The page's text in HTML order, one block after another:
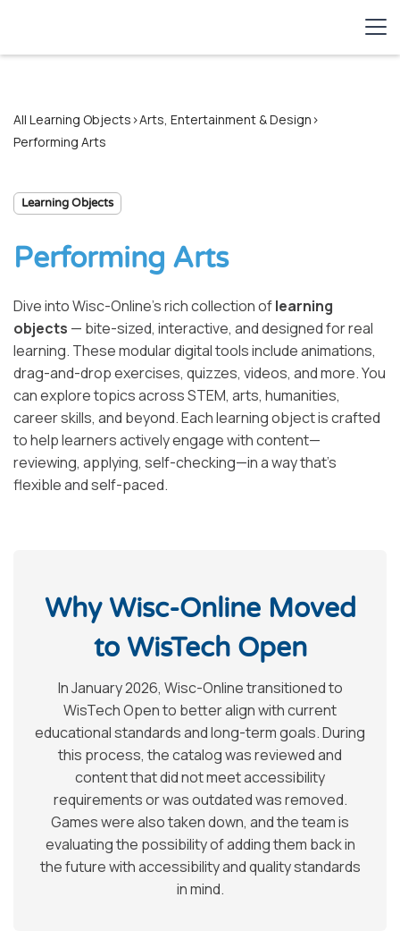
All Learning Objects >Arts, Entertainment & Design >
Performing Arts
Learning Objects
Performing Arts
Dive into Wisc-Online’s rich collection oflearning
objects — bite-sized, interactive, and designed for real
learning. These modular digital tools include animations,
drag-and-drop exercises, quizzes, videos, and more. You
can explore topics across STEM, arts, humanities,
career skills, and beyond. Each learning object is crafted
to help learners actively engage with content—
reviewing, applying, self-checking—in a way that’s
flexible and self-paced.
Why Wisc-Online Moved
to WisTech Open
In January 2026, Wisc-Online transitioned to
WisTech Open to better align with current
educational standards and long-term goals. During
this process, the catalog was reviewed and
content that did not meet accessibility
requirements or was outdated was removed.
Games were also taken down, and the team is
evaluating the possibility of adding them back in
the future with accessibility and quality standards
in mind.